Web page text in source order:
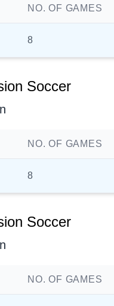
NO. OF GAMES
8
Soccer
NO. OF GAMES
8
Soccer
NO. OF GAMES